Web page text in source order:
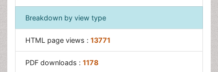
Stomach Ulcer
Breakdown by view type
HTML page views : 13771
PDF downloads : 1178